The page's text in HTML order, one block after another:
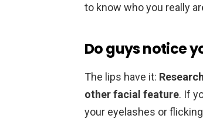
to know who you really
Do guys notice
The lips have it:
other facial feature. If
your eyelashes or